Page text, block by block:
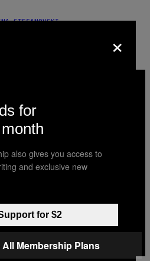
STEFANOVSKI
LLC
×
for
also gives you access to
and exclusive new
for $2
All Membership Plans